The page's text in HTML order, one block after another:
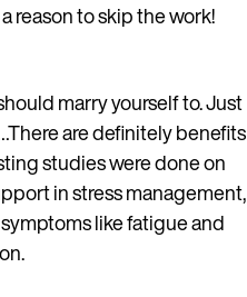
reason to skip the work!
marry yourself to. Just
are definitely benefits
studies were done on
in stress management,
like fatigue and